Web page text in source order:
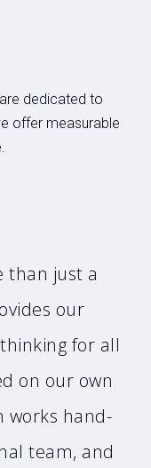
dedicated to
offer measurable
than just a
our
for all
on our own
works hand-
team, and